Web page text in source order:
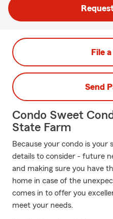
File
Send
Condo Sweet
State Farm
Because your condo is your
details to consider - future
and making sure you have
home in case of the
comes in to offer you
meet your needs.